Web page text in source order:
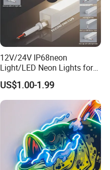
12V/24V IP68neon
Light/LED Neon Lights for
Outdoor LED Lighting/Pool
Light
US$1.00-1.99